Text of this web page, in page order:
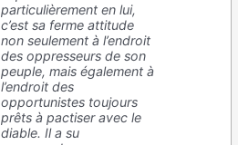
particulièrement en lui,
c’est sa ferme attitude
non seulement à l’endroit
des oppresseurs de son
peuple, mais également à
l’endroit des
opportunistes toujours
prêts à pactiser avec le
diable. Il a su